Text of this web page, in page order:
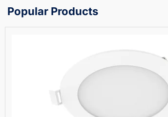
Popular Products